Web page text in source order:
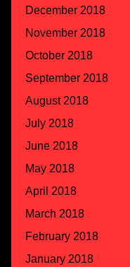
December 2018
November 2018
October 2018
September 2018
August 2018
July 2018
June 2018
May 2018
April 2018
March 2018
February 2018
January 2018